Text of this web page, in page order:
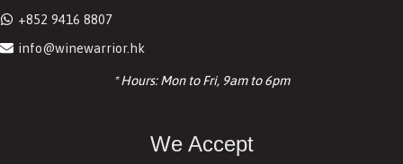
+852 9416 8807
info@winewarrior.hk
* Hours: Mon to Fri, 9am to 6pm
We Accept